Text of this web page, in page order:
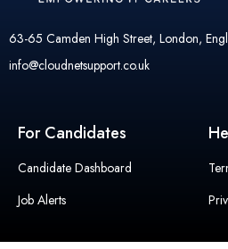
63-65 Camden High Street, London,
info@cloudnetsupport.co.uk
For Candidates
Candidate Dashboard
Job Alerts